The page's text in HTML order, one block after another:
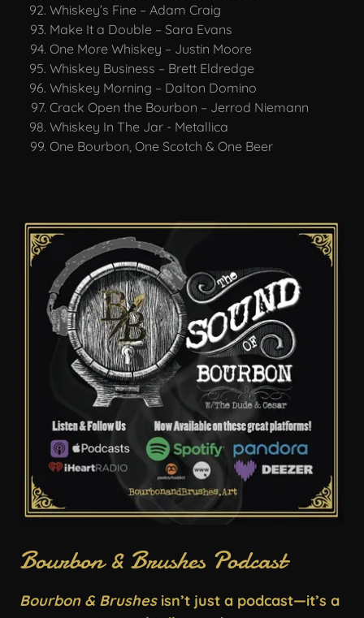
Whiskey’s Fine – Adam Craig
Make It a Double – Sara Evans
One More Whiskey – Justin Moore
Whiskey Business – Brett Eldredge
Whiskey Morning – Dalton Domino
Crack Open the Bourbon – Jerrod Niemann
Whiskey In The Jar - Metallica
One Bourbon, One Scotch & One Beer
Bourbon & Brushes Podcast
Bourbon & Brushesisn’t just a podcast—it’s a